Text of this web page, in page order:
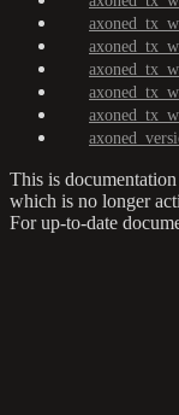
This is
which is no longer
For up-to-date